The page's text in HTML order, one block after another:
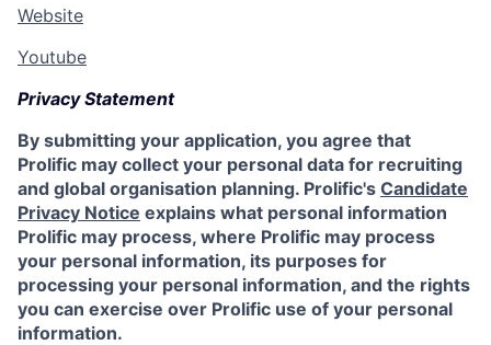
Website
Youtube
Privacy Statement
By submitting your application, you agree that
Prolific may collect your personal data for recruiting
and global organisation planning. Prolific's Candidate
Privacy Notice explains what personal information
Prolific may process, where Prolific may process
your personal information, its purposes for
processing your personal information, and the rights
you can exercise over Prolific use of your personal
information.